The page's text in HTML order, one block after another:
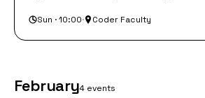
Sun · 10:00· Coder Faculty
February4 events